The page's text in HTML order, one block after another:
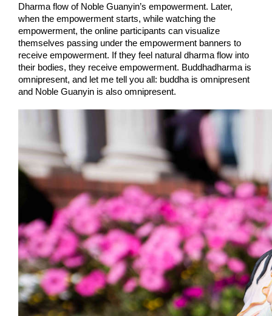
Dharma flow of Noble Guanyin’s empowerment. Later,
when the empowerment starts, while watching the
empowerment, the online participants can visualize
themselves passing under the empowerment banners to
receive empowerment. If they feel natural dharma flow into
their bodies, they receive empowerment. Buddhadharma is
omnipresent, and let me tell you all: buddha is omnipresent
and Noble Guanyin is also omnipresent.